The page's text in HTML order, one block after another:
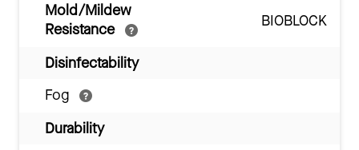
Mold/Mildew
Resistance
BIOBLOCK
Disinfectability
Fog
Durability